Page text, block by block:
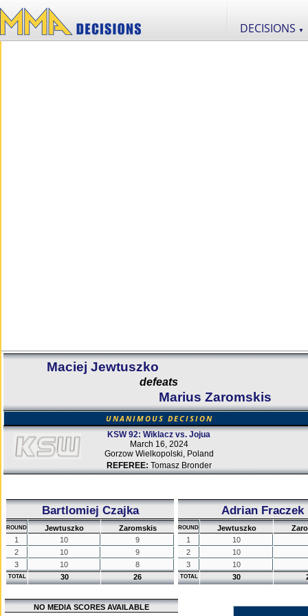
DECISIONS ▼
Maciej Jewtuszko
defeats
Marius Zaromskis
UNANIMOUS DECISION
KSW 92: Wiklacz vs. Jojua
March 16, 2024
Gorzow Wielkopolski, Poland
REFEREE: Tomasz Bronder
Bartlomiej Czajka
ROUND Jewtuszko
Zaromskis
1
10
9
2
10
9
3
10 8
TOTAL 30 26
Adrian Fraczek
ROUND Jewtuszko
1
10
2
10
3
10
TOTAL 30
NO MEDIA SCORES AVAILABLE